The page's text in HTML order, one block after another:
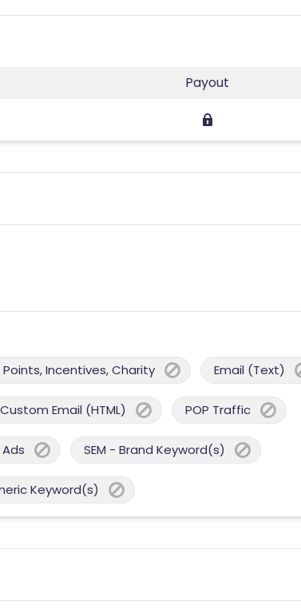
Payout
Incentives, Charity Email (Text)
Custom Email (HTML) POP Traffic
SEM - Brand Keyword(s)
Keyword(s)